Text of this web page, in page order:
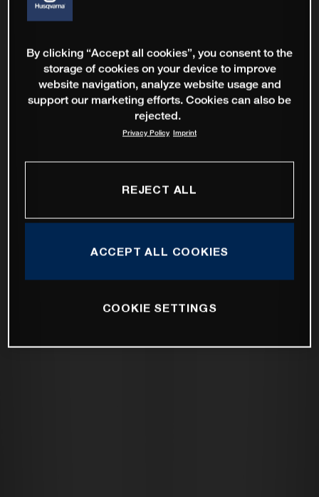
By clicking “Accept all cookies”, you consent to the
storage of cookies on your device to improve
website navigation, analyze website usage and
support our marketing efforts. Cookies can also be
rejected.
Privacy Policy Imprint
REJECT ALL
ACCEPT ALL COOKIES
COOKIE SETTINGS